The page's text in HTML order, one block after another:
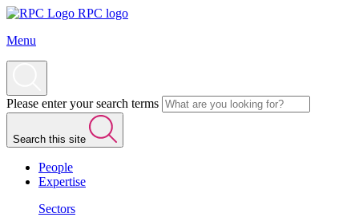
RPC logo
Menu
Please enter your search terms
Search this site
People
Expertise
Sectors